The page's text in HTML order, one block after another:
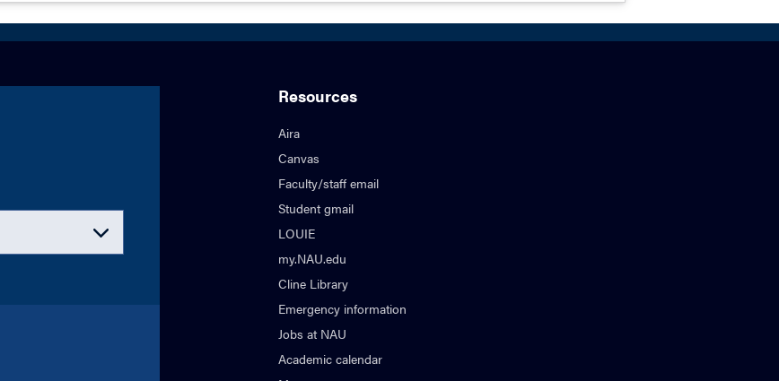
Resources
Aira
Canvas
Faculty/staff email
Student gmail
LOUIE
my.NAU.edu
Cline Library
Emergency information
Jobs at NAU
Academic calendar